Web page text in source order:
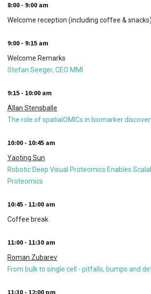
8:00 - 9:00 am
Welcome reception (including coffee & snacks)
9:00 - 9:15 am
Welcome Remarks
Stefan Seeger, CEO MMI
9:15 - 10:00 am
Allan Stensballe
The role of spatialOMICs in biomarker
10:00 - 10:45 am
Yaoting Sun
Robotic Deep Visual Proteomics Enables
Proteomics
10:45 - 11:00 am
Coffee break
11:00 - 11:30 am
Roman Zubarev
From bulk to single cell - pitfalls, bumps and
11:30 - 12:00 pm